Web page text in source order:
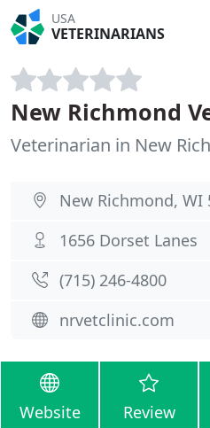
USA
VETERINARIANS
New Richmond
Veterinarian in New
New Richmond, WI
1656 Dorset Lanes
(715) 246-4800
nrvetclinic.com
Website Review